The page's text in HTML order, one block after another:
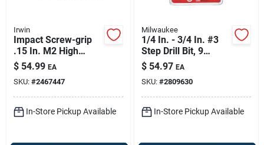
Irwin
Impact Screw-grip
.15 In. M2 High
Speed Steel Double-
ended Screw
Extractor Set 6 Pc
$ 54.99 EA
SKU: #2467447
In-Store Pickup Available
Milwaukee
1/4 In. - 3/4 In. #3
Step Drill Bit, 9
Steps, Black Oxide
$ 54.97 EA
SKU: #2809630
In-Store Pickup Available